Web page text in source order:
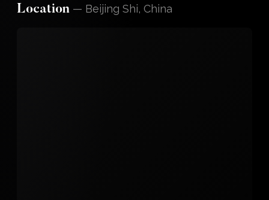
Location — Beijing Shi, China